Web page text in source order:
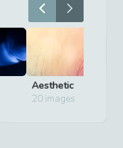
Aesthetic
20images